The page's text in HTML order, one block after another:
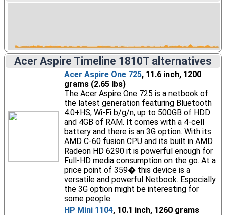
Acer Aspire Timeline 1810T alternatives
Acer Aspire One 725, 11.6 inch, 1200
grams (2.65 lbs)
The Acer Aspire One 725 is a netbook of
the latest generation featuring Bluetooth
4.0+HS, Wi-Fi b/g/n, up to 500GB of HDD
and 4GB of RAM. It comes with a 4-cell
battery and there is an 3G option. With its
AMD C-60 fusion CPU and its built in AMD
Radeon HD 6290 it is powerful enough for
Full-HD media consumption on the go. At a
price point of 359� this device is a
versatile and powerful Netbook. Especially
the 3G option might be interesting for
some people.
HP Mini 1104, 10.1 inch, 1260 grams